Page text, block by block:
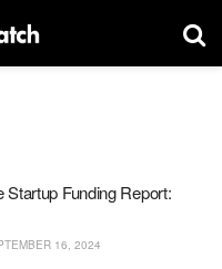
Funding Report:
16, 2024